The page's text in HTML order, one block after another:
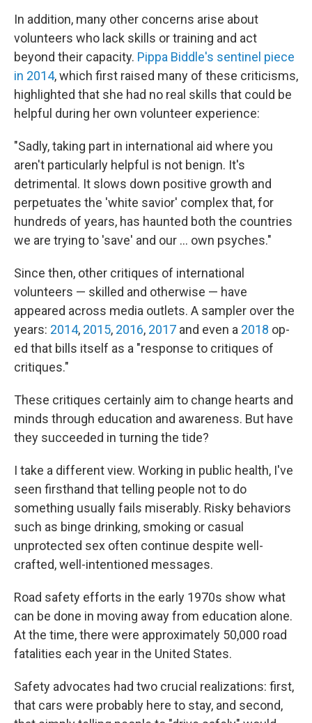
In addition, many other concerns arise about
volunteers who lack skills or training and act
beyond their capacity. Pippa Biddle's sentinel piece
in 2014, which first raised many of these criticisms,
highlighted that she had no real skills that could be
helpful during her own volunteer experience:
"Sadly, taking part in international aid where you
aren't particularly helpful is not benign. It's
detrimental. It slows down positive growth and
perpetuates the 'white savior' complex that, for
hundreds of years, has haunted both the countries
we are trying to 'save' and our ... own psyches."
Since then, other critiques of international
volunteers — skilled and otherwise — have
appeared across media outlets. A sampler over the
years: 2014, 2015, 2016, 2017 and even a 2018 op-
ed that bills itself as a "response to critiques of
critiques."
These critiques certainly aim to change hearts and
minds through education and awareness. But have
they succeeded in turning the tide?
I take a different view. Working in public health, I've
seen firsthand that telling people not to do
something usually fails miserably. Risky behaviors
such as binge drinking, smoking or casual
unprotected sex often continue despite well-
crafted, well-intentioned messages.
Road safety efforts in the early 1970s show what
can be done in moving away from education alone.
At the time, there were approximately 50,000 road
fatalities each year in the United States.
Safety advocates had two crucial realizations: first,
that cars were probably here to stay, and second,